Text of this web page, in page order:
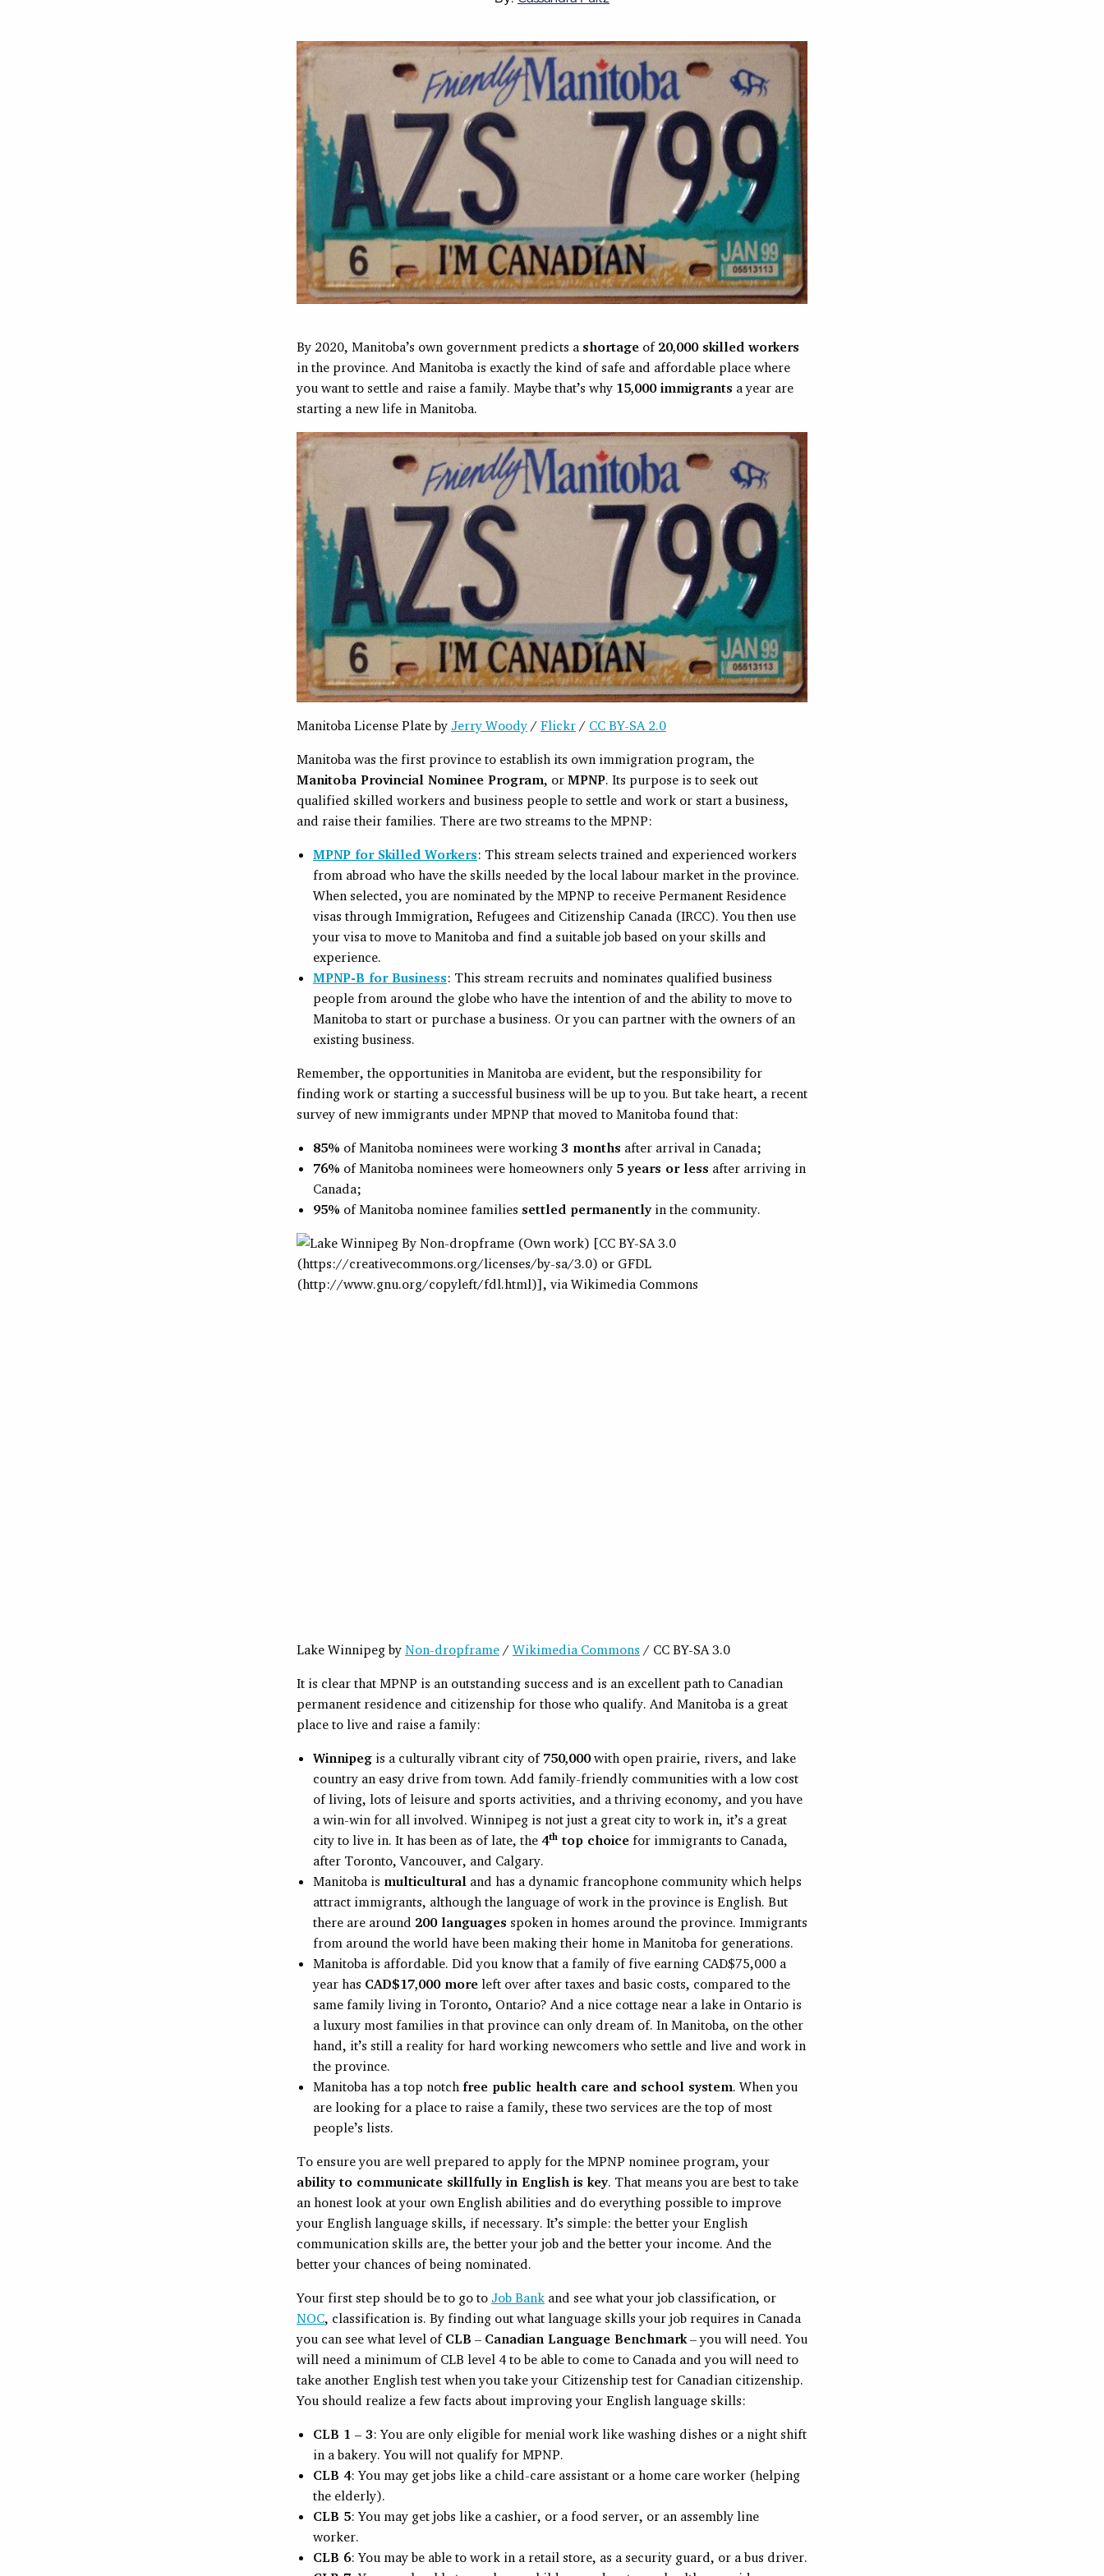
By 2020, Manitoba’s own government predicts a shortage of 20,000 skilled workers
in the province. And Manitoba is exactly the kind of safe and affordable place where
you want to settle and raise a family. Maybe that’s why 15,000 immigrants a year are
starting a new life in Manitoba.
Manitoba License Plate by Jerry Woody / Flickr / CC BY-SA 2.0
Manitoba was the first province to establish its own immigration program, the
Manitoba Provincial Nominee Program, or MPNP. Its purpose is to seek out
qualified skilled workers and business people to settle and work or start a business,
and raise their families. There are two streams to the MPNP:
MPNP for Skilled Workers: This stream selects trained and experienced workers
from abroad who have the skills needed by the local labour market in the province.
When selected, you are nominated by the MPNP to receive Permanent Residence
visas through Immigration, Refugees and Citizenship Canada (IRCC). You then use
your visa to move to Manitoba and find a suitable job based on your skills and
experience.
MPNP-B for Business: This stream recruits and nominates qualified business
people from around the globe who have the intention of and the ability to move to
Manitoba to start or purchase a business. Or you can partner with the owners of an
existing business.
Remember, the opportunities in Manitoba are evident, but the responsibility for
finding work or starting a successful business will be up to you. But take heart, a recent
survey of new immigrants under MPNP that moved to Manitoba found that:
85% of Manitoba nominees were working 3 months after arrival in Canada;
76% of Manitoba nominees were homeowners only 5 years or less after arriving in
Canada;
95% of Manitoba nominee families settled permanentlyin the community.
Lake Winnipeg by Non-dropframe / Wikimedia Commons / CC BY-SA 3.0
It is clear that MPNP is an outstanding success and is an excellent path to Canadian
permanent residence and citizenship for those who qualify. And Manitoba is a great
place to live and raise a family:
Winnipeg is a culturally vibrant city of 750,000with open prairie, rivers, and lake
country an easy drive from town. Add family-friendly communities with a low cost
of living, lots of leisure and sports activities, and a thriving economy, and you have
a win-win for all involved. Winnipeg is not just a great city to work in, it’s a great
city to live in. It has been as of late, the 4th top choice for immigrants to Canada,
after Toronto, Vancouver, and Calgary.
Manitoba is multicultural and has a dynamic francophone community which helps
attract immigrants, although the language of work in the province is English. But
there are around 200 languages spoken in homes around the province. Immigrants
from around the world have been making their home in Manitoba for generations.
Manitoba is affordable. Did you know that a family of five earning CAD$75,000 a
year has CAD$17,000 more left over after taxes and basic costs, compared to the
same family living in Toronto, Ontario? And a nice cottage near a lake in Ontario is
a luxury most families in that province can only dream of. In Manitoba, on the other
hand, it’s still a reality for hard working newcomers who settle and live and work in
the province.
Manitoba has a top notch free public health care and school system. When you
are looking for a place to raise a family, these two services are the top of most
people’s lists.
To ensure you are well prepared to apply for the MPNP nominee program, your
ability to communicate skillfully in English is key. That means you are best to take
an honest look at your own English abilities and do everything possible to improve
your English language skills, if necessary. It’s simple: the better your English
communication skills are, the better your job and the better your income. And the
better your chances of being nominated.
Your first step should be to go to Job Bank and see what your job classification, or
NOC, classification is. By finding out what language skills your job requires in Canada
you can see what level of CLB – Canadian Language Benchmark – you will need. You
will need a minimum of CLB level 4 to be able to come to Canada and you will need to
take another English test when you take your Citizenship test for Canadian citizenship.
You should realize a few facts about improving your English language skills:
CLB 1 – 3: You are only eligible for menial work like washing dishes or a night shift
in a bakery. You will not qualify for MPNP.
CLB 4: You may get jobs like a child-care assistant or a home care worker (helping
the elderly).
CLB 5: You may get jobs like a cashier, or a food server, or an assembly line
worker.
CLB 6: You may be able to work in a retail store, as a security guard, or a bus driver.